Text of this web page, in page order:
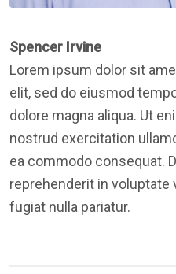
Spencer Irvine
Lorem ipsum dolor sit
elit, sed do eiusmod
dolore magna aliqua. Ut
nostrud exercitation
ea commodo consequat.
reprehenderit in
fugiat nulla pariatur.